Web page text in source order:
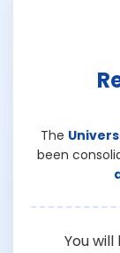
The
been
You